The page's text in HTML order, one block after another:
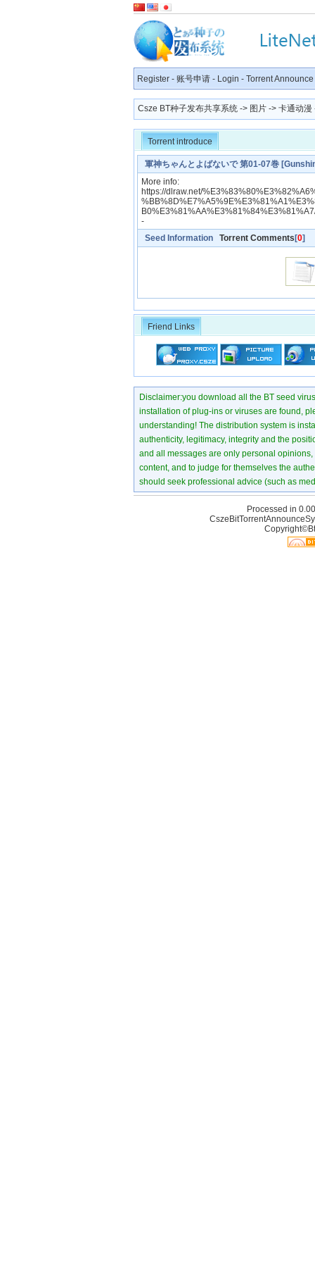
Register - 账号申请 - Login - Torrent Announce
Csze BT种子发布共享系统 -> 图片 -> 卡通动漫
Torrent introduce
軍神ちゃんとよばないで 第01-07巻
More info:
https://dlraw.net/
-
Seed Information Torrent Comments [0]
Friend Links
Disclaimer:you download all the BT seed
installation of plug-ins or viruses are found,
understanding! The distribution system is
authenticity, legitimacy, integrity and the
and all messages are only personal
content, and to judge for themselves the
should seek professional advice (such as
Processed in